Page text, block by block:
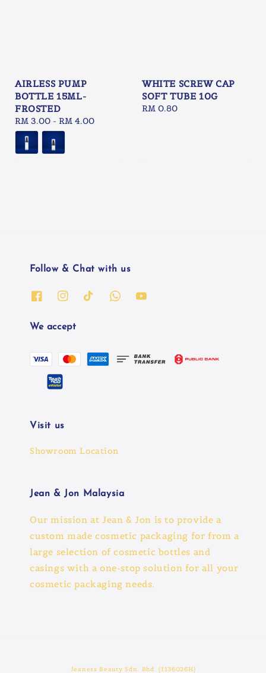
AIRLESS PUMP
BOTTLE 15ML-
FROSTED
Regular
price
RM 3.00 - RM 4.00
WHITE SCREW CAP
SOFT TUBE 10G
Regular
RM 0.80
Follow & Chat with us
We accept
Visit us
Showroom Location
Jean & Jon Malaysia
Our mission at Jean & Jon is to provide a
custom made cosmetic packaging for from a
large selection of cosmetic bottles and
casings with a one-stop solution for all your
cosmetic packaging needs.
Jeaness Beauty Sdn. Bhd. (1136026H)